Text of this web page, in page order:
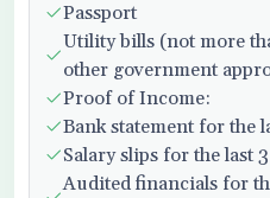
Passport
Utility bills (not more
other government
Proof of Income:
Bank statement for the
Salary slips for the last
Audited financials for